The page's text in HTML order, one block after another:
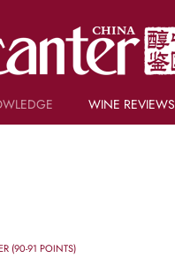
WINE REVIEWS
(90-91 POINTS)